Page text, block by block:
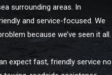
surrounding areas. In
and service-focused. We
because we’ve seen it all.
expect fast, friendly service no